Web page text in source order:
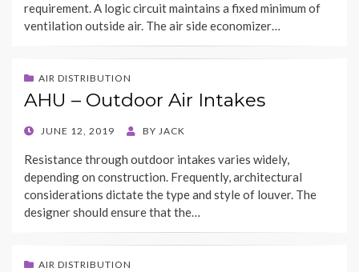
requirement. A logic circuit maintains a fixed minimum of
ventilation outside air. The air side economizer…
AIR DISTRIBUTION
AHU – Outdoor Air Intakes
POSTED
JUNE 12, 2019 BY JACK
Resistance through outdoor intakes varies widely,
depending on construction. Frequently, architectural
considerations dictate the type and style of louver. The
designer should ensure that the…
AIR DISTRIBUTION